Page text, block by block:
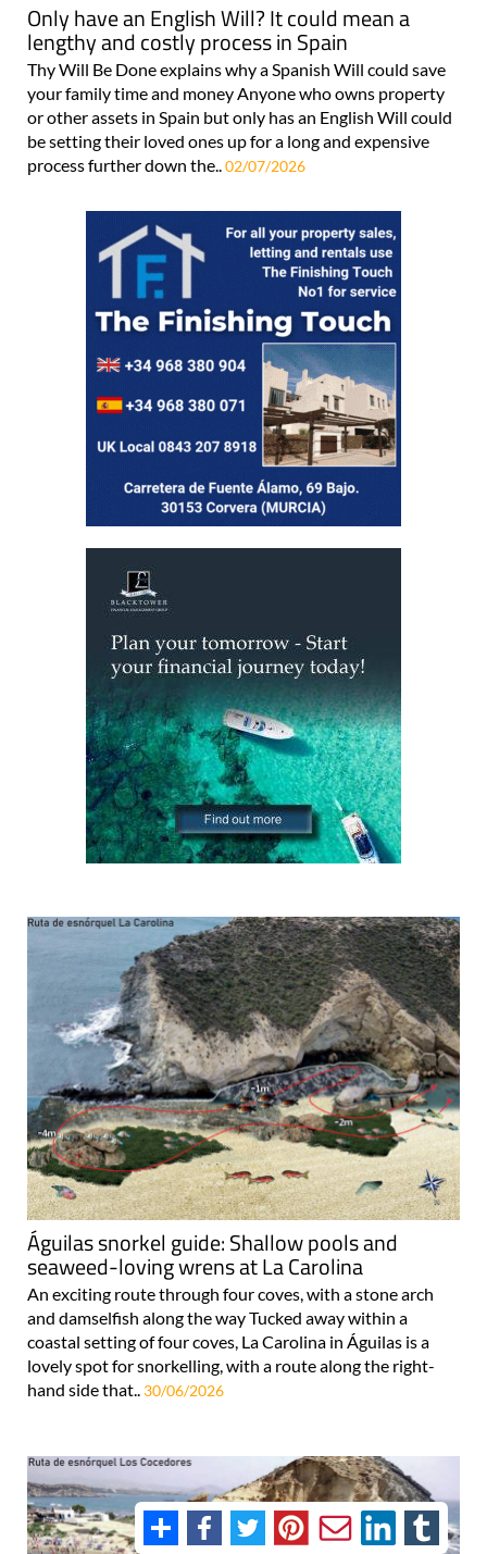
Only have an English Will? It could mean a
lengthy and costly process in Spain
Thy Will Be Done explains why a Spanish Will could save
your family time and money Anyone who owns property
or other assets in Spain but only has an English Will could
be setting their loved ones up for a long and expensive
process further down the..02/07/2026
Águilas snorkel guide: Shallow pools and
seaweed-loving wrens at La Carolina
An exciting route through four coves, with a stone arch
and damselfish along the way Tucked away within a
coastal setting of four coves, La Carolina in Águilas is a
lovely spot for snorkelling, with a route along the right-
hand side that.. 30/06/2026